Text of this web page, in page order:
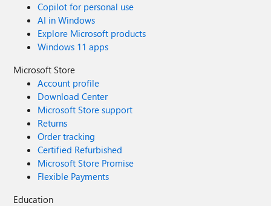
Copilot for personal use
AI in Windows
Explore Microsoft products
Windows 11 apps
Microsoft Store
Account profile
Download Center
Microsoft Store support
Returns
Order tracking
Certified Refurbished
Microsoft Store Promise
Flexible Payments
Education